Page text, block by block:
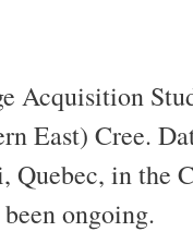
Acquisition
East) Cree.
in the
ongoing.